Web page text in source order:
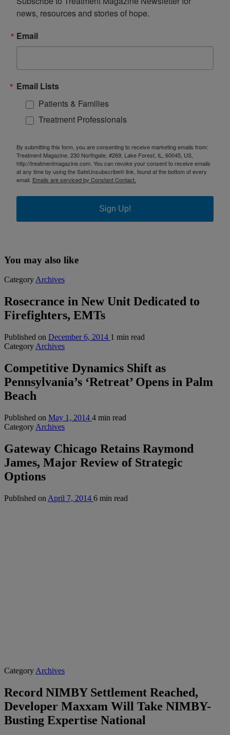
news, resources and stories of hope.
Email
Email Lists
Patients & Families
Treatment Professionals
By submitting this form, you are consenting to receive marketing emails from:
Treatment Magazine, 230 Northgate, #269, Lake Forest, IL, 60045, US,
http://treatmentmagazine.com. You can revoke your consent to receive emails
at any time by using the SafeUnsubscribe® link, found at the bottom of every
email. Emails are serviced by Constant Contact.
Sign Up!
You may also like
Category Archives
Rosecrance in New Unit Dedicated to
Firefighters, EMTs
Published on December 6, 2014 1 min read
Category Archives
Competitive Dynamics Shift as
Pennsylvania’s ‘Retreat’ Opens in Palm
Beach
Published on May 1, 2014 4 min read
Category Archives
Gateway Chicago Retains Raymond
James, Major Review of Strategic
Options
Published on April 7, 2014 6 min read
Category Archives
Record NIMBY Settlement Reached,
Developer Maxxam Will Take NIMBY-
Busting Expertise National